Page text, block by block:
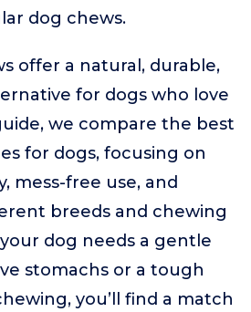
dog chews.
offer a natural, durable,
for dogs who love
we compare the best
for dogs, focusing on
mess-free use, and
breeds and chewing
dog needs a gentle
stomachs or a tough
you’ll find a match